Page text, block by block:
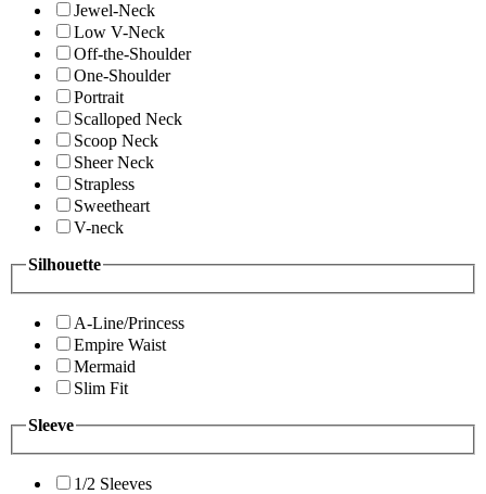
Jewel-Neck
Low V-Neck
Off-the-Shoulder
One-Shoulder
Portrait
Scalloped Neck
Scoop Neck
Sheer Neck
Strapless
Sweetheart
V-neck
Silhouette
A-Line/Princess
Empire Waist
Mermaid
Slim Fit
Sleeve
1/2 Sleeves